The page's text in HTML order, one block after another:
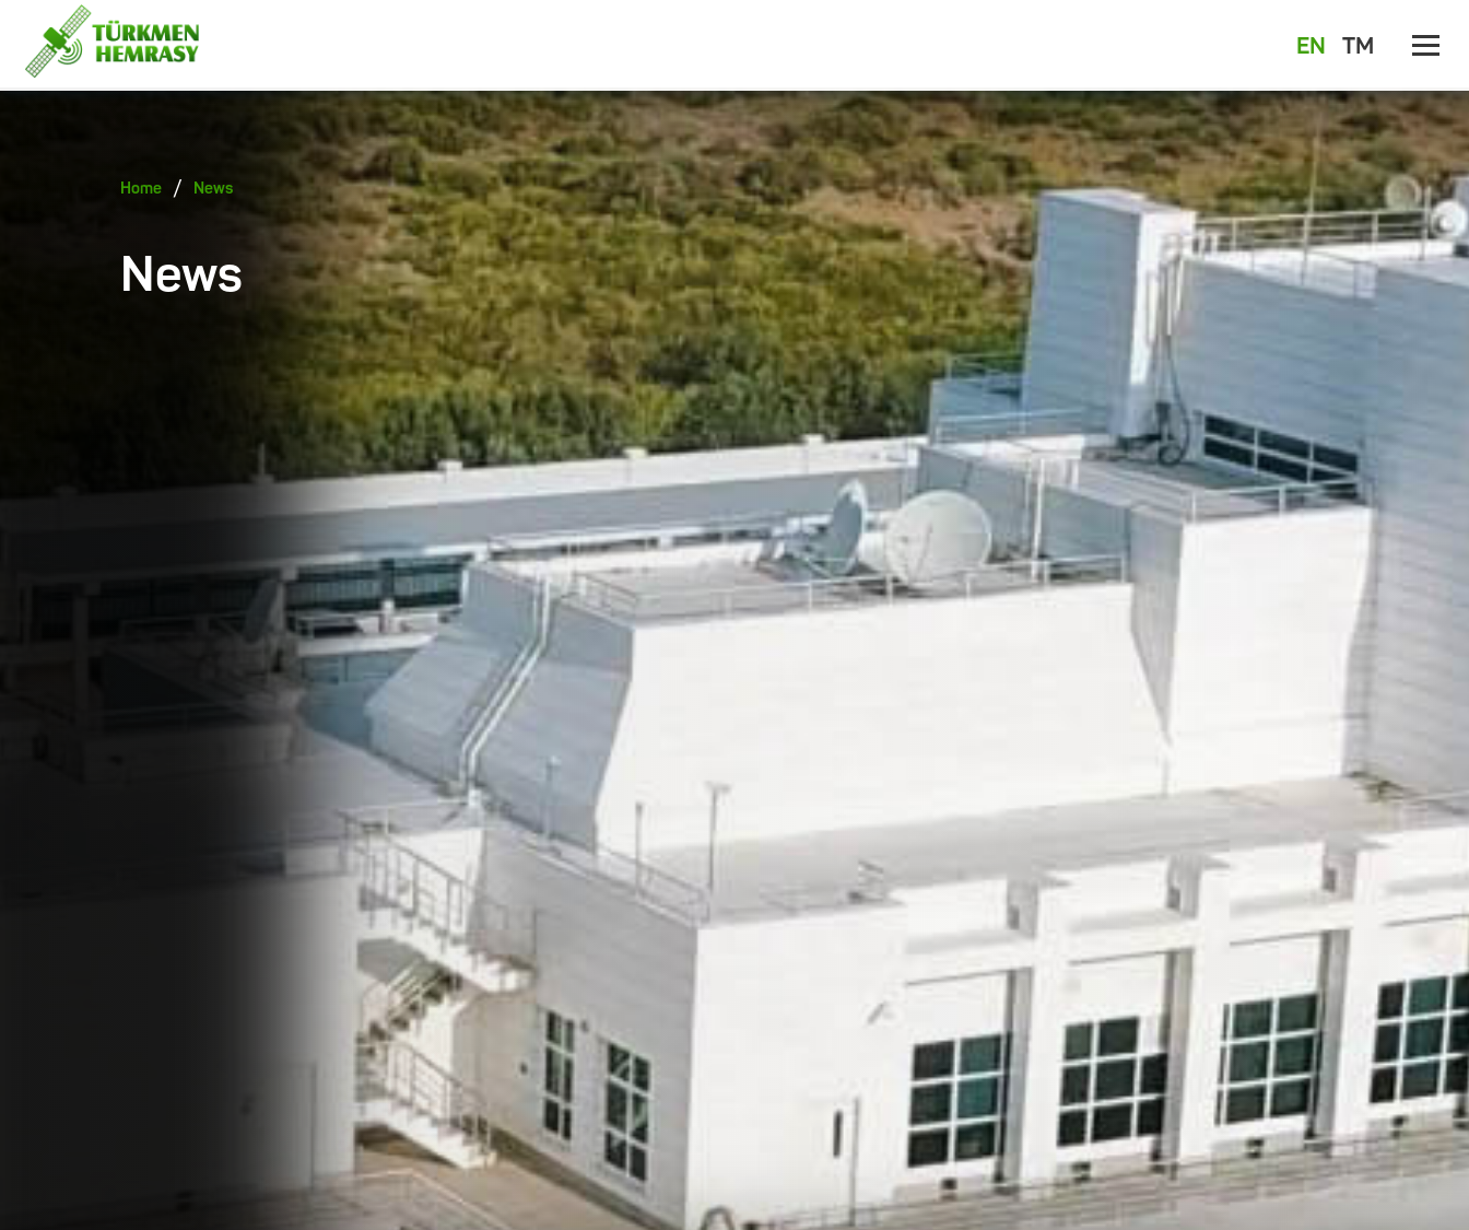
EN TM
Home / News
News